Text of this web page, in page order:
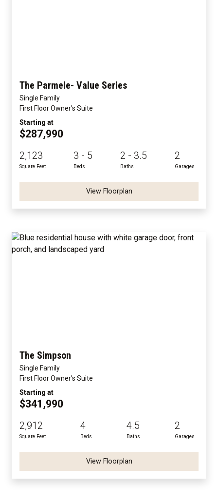
The Parmele- Value Series
Single Family
First Floor Owner's Suite
Starting at
$287,990
2,123
Square Feet
3 - 5
Beds
2 - 3.5
Baths
2
Garages
View Floorplan
The Simpson
Single Family
First Floor Owner's Suite
Starting at
$341,990
2,912
Square Feet
4
Beds
4.5
Baths
2
Garages
View Floorplan